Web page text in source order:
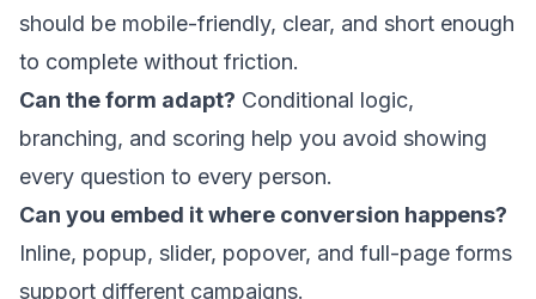
should be mobile-friendly, clear, and short enough
to complete without friction.
Can the form adapt? Conditional logic,
branching, and scoring help you avoid showing
every question to every person.
Can you embed it where conversion happens?
Inline, popup, slider, popover, and full-page forms
support different campaigns.